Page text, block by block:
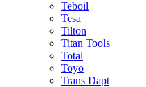
Teboil
Tesa
Tilton
Titan Tools
Total
Toyo
Trans Dapt